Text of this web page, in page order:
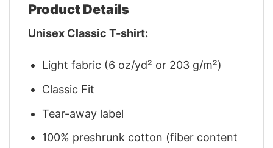
Product Details
Unisex Classic T-shirt:
Light fabric (6 oz/yd² or 203 g/m²)
Classic Fit
Tear-away label
100% preshrunk cotton (fiber content